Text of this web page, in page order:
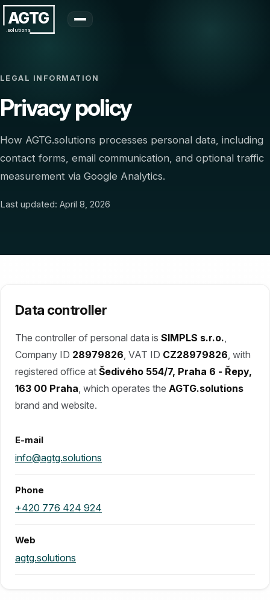
AGTG
.solutions
LEGAL INFORMATION
Privacy policy
How AGTG.solutions processes personal data, including
contact forms, email communication, and optional traffic
measurement via Google Analytics.
Last updated: April 8, 2026
Data controller
The controller of personal data is SIMPLS s.r.o.,
Company ID 28979826, VAT ID CZ28979826, with
registered office at Šedivého 554/7, Praha 6 - Řepy,
163 00 Praha, which operates the AGTG.solutions
brand and website.
E-mail
info@agtg.solutions
Phone
+420 776 424 924
Web
agtg.solutions